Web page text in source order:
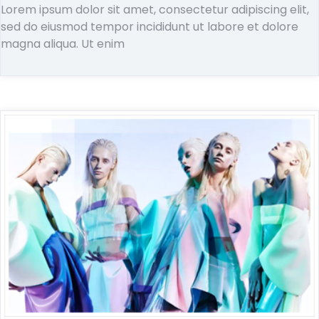
Lorem ipsum dolor sit amet, consectetur adipiscing elit,
sed do eiusmod tempor incididunt ut labore et dolore
magna aliqua. Ut enim